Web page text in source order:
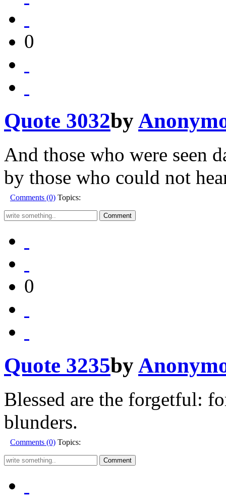
0
Quote 3032by
And those who were seen
by those who could not
Comments (0) Topics:
0
Quote 3235by
Blessed are the forgetful:
blunders.
Comments (0) Topics: